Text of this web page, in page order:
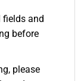
fields and
before
please